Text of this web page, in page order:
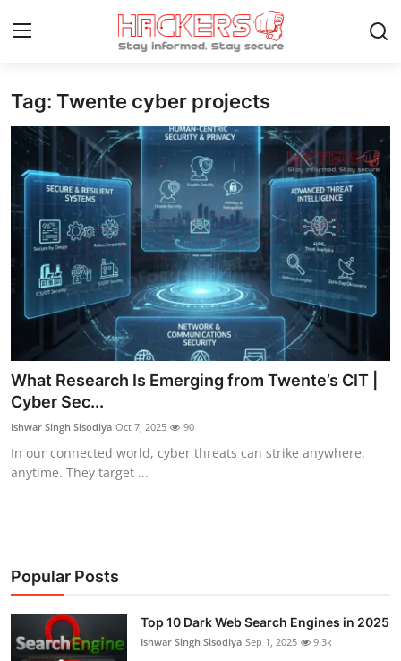
Home
Contact
How To
Technology
Hacking News
Gaming
Cyber Crime
Gallery
Cyber AI
Malware & Threats
Tag: Twente cyber projects
What Research Is Emerging from Twente’s CIT |
Cyber Sec...
Ishwar Singh Sisodiya Oct 7, 2025 90
In our connected world, cyber threats can strike anywhere,
anytime. They target ...
Popular Posts
Top 10 Dark Web Search Engines in 2025
Ishwar Singh Sisodiya Sep 1, 2025 9.3k